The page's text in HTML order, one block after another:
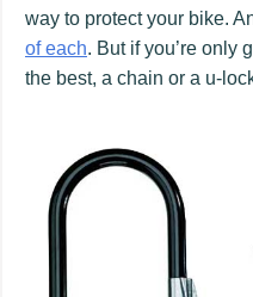
way to protect your bike.
of each. But if you’re only
the best, a chain or a u-